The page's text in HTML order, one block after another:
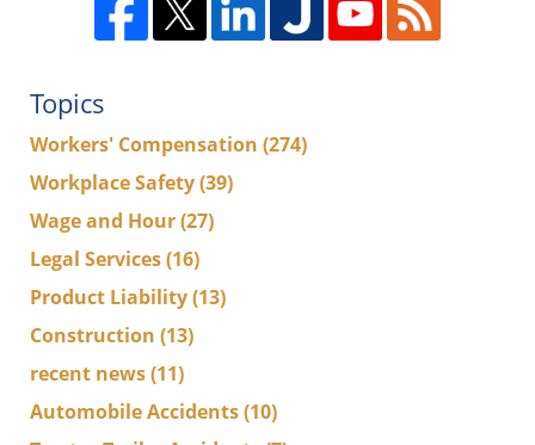
Topics
Workers' Compensation (274)
Workplace Safety(39)
Wage and Hour(27)
Legal Services(16)
Product Liability(13)
Construction (13)
recent news(11)
Automobile Accidents(10)